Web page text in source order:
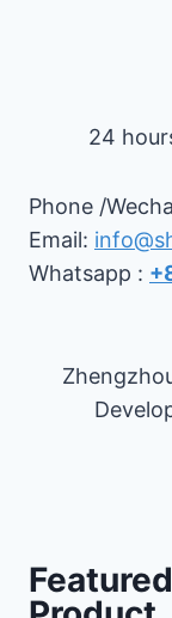
24
Phone /
Email:
Whatsapp :
Featured